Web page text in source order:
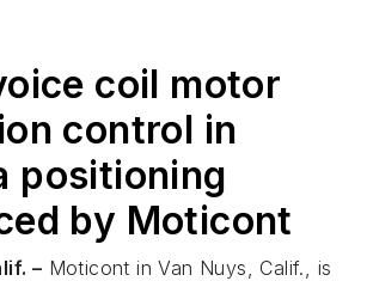
coil motor
control in
positioning
by Moticont
– Moticont in Van Nuys, Calif., is